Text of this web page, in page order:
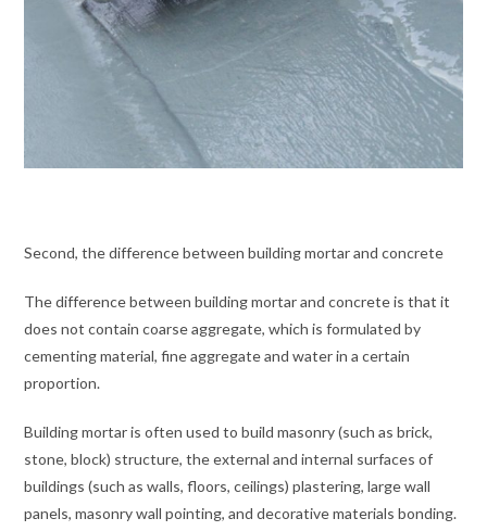
Second, the difference between building mortar and concrete
The difference between building mortar and concrete is that it
does not contain coarse aggregate, which is formulated by
cementing material, fine aggregate and water in a certain
proportion.
Building mortar is often used to build masonry (such as brick,
stone, block) structure, the external and internal surfaces of
buildings (such as walls, floors, ceilings) plastering, large wall
panels, masonry wall pointing, and decorative materials bonding.